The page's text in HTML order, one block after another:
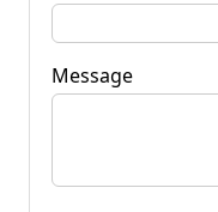
Message